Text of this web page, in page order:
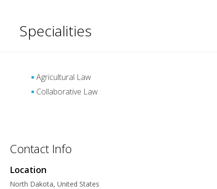
Specialities
Agricultural Law
Collaborative Law
Contact Info
Location
North Dakota, United States